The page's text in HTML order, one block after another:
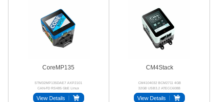
CoreMP135
STM32MP135DAE7 AXP2101
CAN-FD RS485 GbE Linux
View Details
CM4Stack
CM4104032 BCM2711 4GB
32GB USB3.2 ATECC608B
View Details